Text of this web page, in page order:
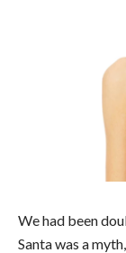
We had been
Santa was a